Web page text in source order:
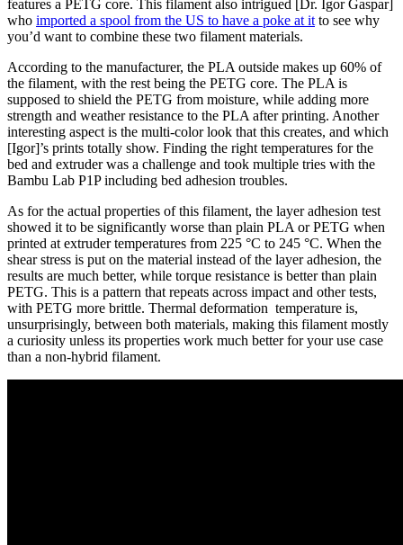
features a PETG core. This filament also intrigued [Dr. Igor Gaspar]
who imported a spool from the US to have a poke at it to see why
you’d want to combine these two filament materials.
According to the manufacturer, the PLA outside makes up 60% of
the filament, with the rest being the PETG core. The PLA is
supposed to shield the PETG from moisture, while adding more
strength and weather resistance to the PLA after printing. Another
interesting aspect is the multi-color look that this creates, and which
[Igor]’s prints totally show. Finding the right temperatures for the
bed and extruder was a challenge and took multiple tries with the
Bambu Lab P1P including bed adhesion troubles.
As for the actual properties of this filament, the layer adhesion test
showed it to be significantly worse than plain PLA or PETG when
printed at extruder temperatures from 225 °C to 245 °C. When the
shear stress is put on the material instead of the layer adhesion, the
results are much better, while torque resistance is better than plain
PETG. This is a pattern that repeats across impact and other tests,
with PETG more brittle. Thermal deformation temperature is,
unsurprisingly, between both materials, making this filament mostly
a curiosity unless its properties work much better for your use case
than a non-hybrid filament.